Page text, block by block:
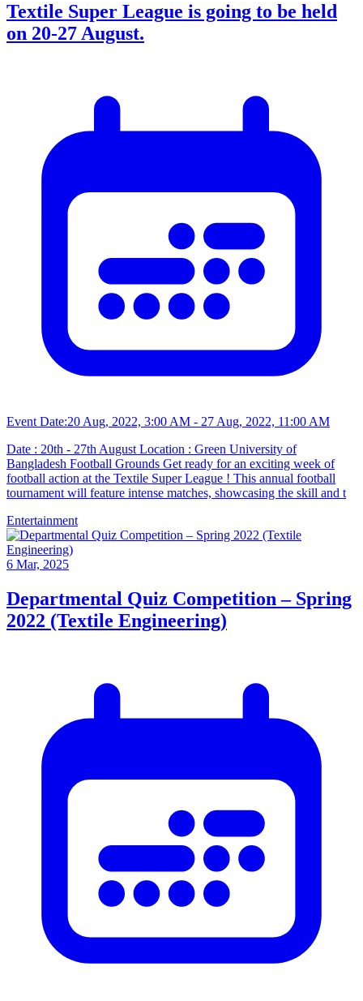
Textile Super League is going to be held
on 20-27 August.
Event Date:20 Aug, 2022, 3:00 AM - 27 Aug, 2022, 11:00 AM
Date : 20th - 27th August Location : Green University of
Bangladesh Football Grounds Get ready for an exciting week of
football action at the Textile Super League ! This annual football
tournament will feature intense matches, showcasing the skill and t
Entertainment
6 Mar, 2025
Departmental Quiz Competition – Spring
2022 (Textile Engineering)